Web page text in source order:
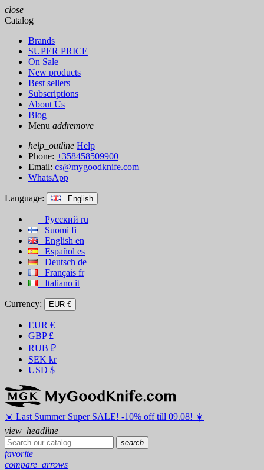
close
Catalog
Brands
SUPER PRICE
On Sale
New products
Best sellers
Subscriptions
About Us
Blog
Menu addremove
help_outline Help
Phone: +358458509900
Email: cs@mygoodknife.com
WhatsApp
Language: English
Русский ru
Suomi fi
English en
Español es
Deutsch de
Français fr
Italiano it
Currency: EUR €
EUR €
GBP £
RUB ₽
SEK kr
USD $
☀️ ️Last Summer Super SALE! -10% off till 09.08! ☀️
view_headline
search
favorite
compare_arrows